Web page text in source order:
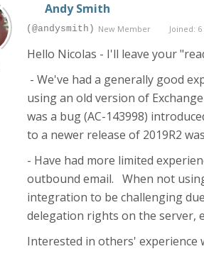
Andy Smith
(@andysmith) New Member Joined:
Hello Nicolas - I'll leave your
- We've had a generally good
using an old version of
was a bug (AC-143998)
to a newer release of 2019R2
- Have had more limited
outbound email. When not
integration to be challenging
delegation rights on the server,
Interested in others' experience